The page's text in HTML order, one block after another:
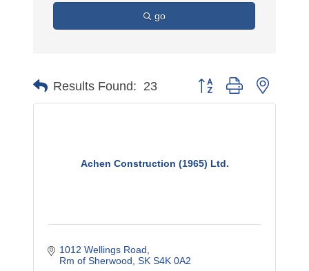
go
Results Found: 23 Button group with nested
Achen Construction (1965) Ltd.
1012 Wellings Road
Rm of Sherwood SK S4K 0A2